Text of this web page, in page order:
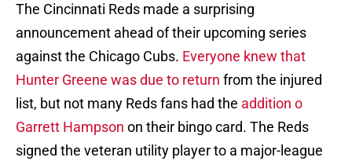
The Cincinnati Reds made a surprising
announcement ahead of their upcoming series
against the Chicago Cubs. Everyone knew that
Hunter Greene was due to return from the injured
list, but not many Reds fans had the addition o
Garrett Hampson on their bingo card. The Reds
signed the veteran utility player to a major-league